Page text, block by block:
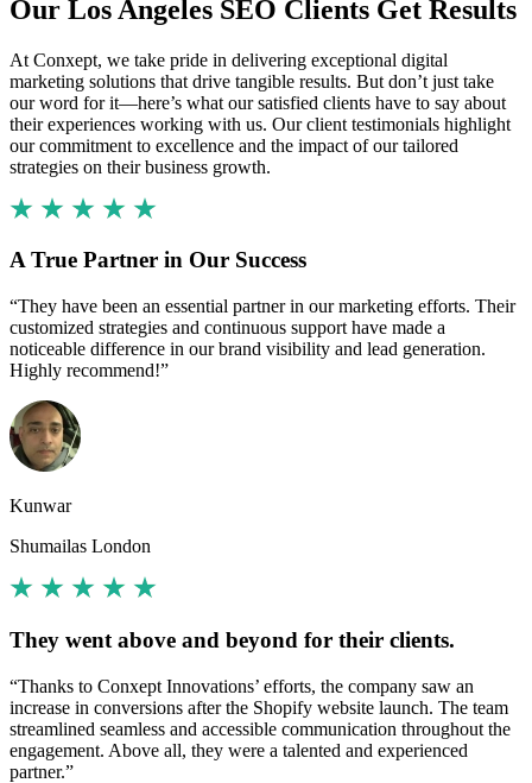
Our Los Angeles SEO Clients Get Results
At Conxept, we take pride in delivering exceptional digital
marketing solutions that drive tangible results. But don’t just take
our word for it—here’s what our satisfied clients have to say about
their experiences working with us. Our client testimonials highlight
our commitment to excellence and the impact of our tailored
strategies on their business growth.
A True Partner in Our Success
“They have been an essential partner in our marketing efforts. Their
customized strategies and continuous support have made a
noticeable difference in our brand visibility and lead generation.
Highly recommend!”
Kunwar
Shumailas London
They went above and beyond for their clients.
“Thanks to Conxept Innovations’ efforts, the company saw an
increase in conversions after the Shopify website launch. The team
streamlined seamless and accessible communication throughout the
engagement. Above all, they were a talented and experienced
partner.”